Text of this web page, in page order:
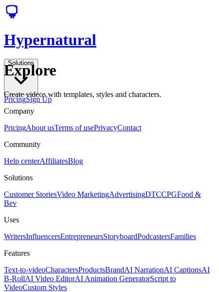
Hypernatural
Solutions
PricingSign Up
Explore
Create videos with templates, styles and characters.
Company
PricingAbout usTerms of usePrivacyContact
Community
Help centerAffiliatesBlog
Solutions
Customer StoriesVideo MarketingAdvertisingDTCCPGFood &
Bev
Uses
WritersInfluencersEntrepreneursStoryboardPodcastersFamilies
Features
Text-to-videoCharactersProductsBrandAI NarrationAI CaptionsAI
B-RollAI Video EditorAI Animation GeneratorScript to
VideoCustom Styles